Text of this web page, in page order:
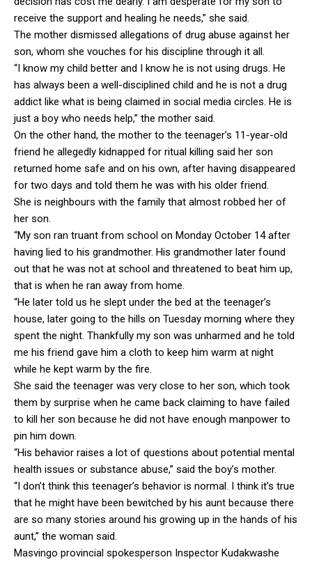
receive the support and healing he needs,” she said.
The mother dismissed allegations of drug abuse against her
son, whom she vouches for his discipline through it all.
“I know my child better and I know he is not using drugs. He
has always been a well-disciplined child and he is not a drug
addict like what is being claimed in social media circles. He is
just a boy who needs help,” the mother said.
On the other hand, the mother to the teenager’s 11-year-old
friend he allegedly kidnapped for ritual killing said her son
returned home safe and on his own, after having disappeared
for two days and told them he was with his older friend.
She is neighbours with the family that almost robbed her of
her son.
“My son ran truant from school on Monday October 14 after
having lied to his grandmother. His grandmother later found
out that he was not at school and threatened to beat him up,
that is when he ran away from home.
“He later told us he slept under the bed at the teenager’s
house, later going to the hills on Tuesday morning where they
spent the night. Thankfully my son was unharmed and he told
me his friend gave him a cloth to keep him warm at night
while he kept warm by the fire.
She said the teenager was very close to her son, which took
them by surprise when he came back claiming to have failed
to kill her son because he did not have enough manpower to
pin him down.
“His behavior raises a lot of questions about potential mental
health issues or substance abuse,” said the boy’s mother.
“I don’t think this teenager’s behavior is normal. I think it’s true
that he might have been bewitched by his aunt because there
are so many stories around his growing up in the hands of his
aunt,” the woman said.
Masvingo provincial spokesperson Inspector Kudakwashe